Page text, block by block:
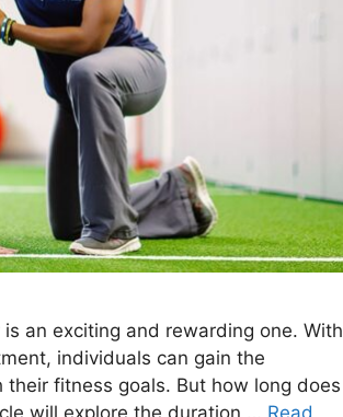
an exciting and rewarding one. With
individuals can gain the
fitness goals. But how long does
will explore the duration … Read